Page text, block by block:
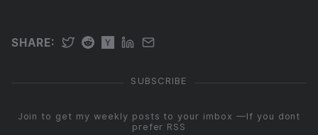
SUBSCRIBE
Join to get my weekly posts to your imbox —If you dont
prefer RSS